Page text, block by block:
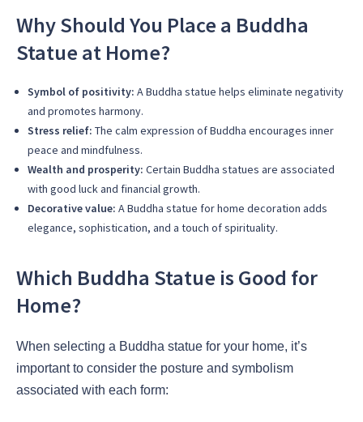
Why Should You Place a Buddha
Statue at Home?
Symbol of positivity: A Buddha statue helps eliminate negativity
and promotes harmony.
Stress relief: The calm expression of Buddha encourages inner
peace and mindfulness.
Wealth and prosperity: Certain Buddha statues are associated
with good luck and financial growth.
Decorative value: A Buddha statue for home decoration adds
elegance, sophistication, and a touch of spirituality.
Which Buddha Statue is Good for
Home?
When selecting a Buddha statue for your home, it’s
important to consider the posture and symbolism
associated with each form: